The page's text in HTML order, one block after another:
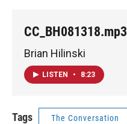
CC_BH081318.mp3
Brian Hilinski
LISTEN • 8:23
Tags The Conversation